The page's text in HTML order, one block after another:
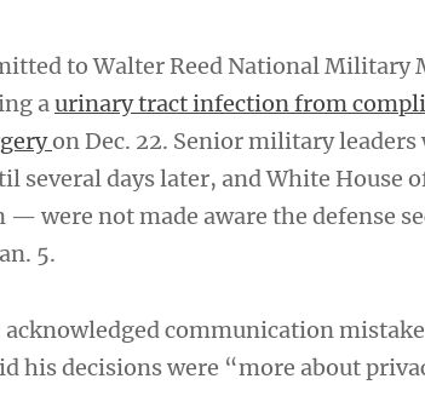
to Walter Reed National Military
aurinary tract infection from
on Dec. 22. Senior military
several days later, and White
— were not made aware the defense
5.
communication
his decisions were “more about